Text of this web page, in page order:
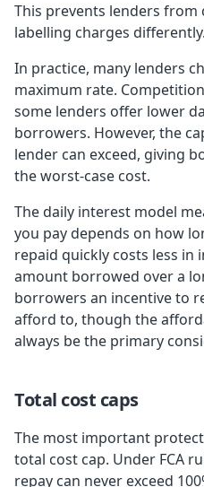
This prevents lenders
labelling charges differently.
In practice, many lenders
maximum rate.
some lenders offer lower
borrowers. However, the
lender can exceed, giving
the worst-case cost.
The daily interest model
you pay depends on how
repaid quickly costs less in
amount borrowed over a
borrowers an incentive to
afford to, though the
always be the primary
Total cost caps
The most important
total cost cap. Under FCA
repay can never exceed